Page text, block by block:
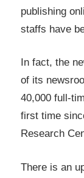
publishing
staffs have
In fact, the
of its
40,000 full-
first time
Research
There is an